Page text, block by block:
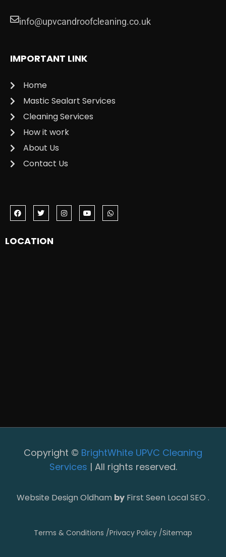
info@upvcandroofcleaning.co.uk
IMPORTANT LINK
Home
Mastic Sealart Services
Cleaning Services
How it work
About Us
Contact Us
LOCATION
Copyright © BrightWhite UPVC Cleaning
Services | All rights reserved.
Website Design Oldham by First Seen Local SEO .
Terms & Conditions /Privacy Policy /Sitemap